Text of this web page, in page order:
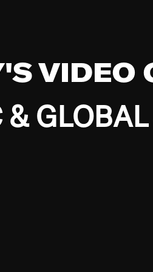
VIDEO